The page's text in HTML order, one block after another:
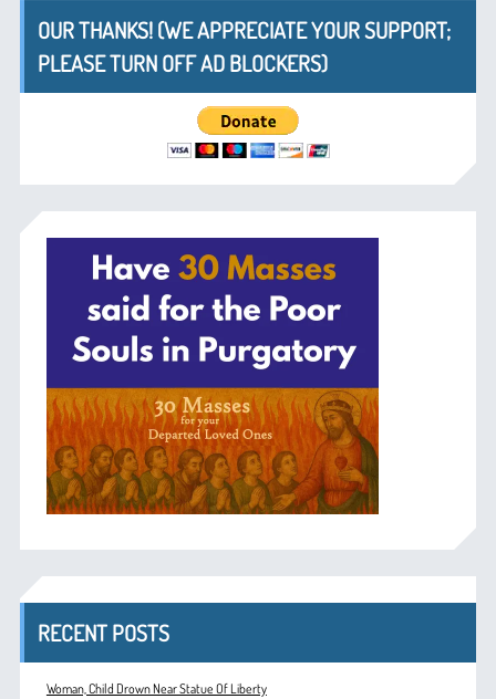
OUR THANKS! (WE APPRECIATE YOUR SUPPORT;
PLEASE TURN OFF AD BLOCKERS)
RECENT POSTS
Woman, Child Drown Near Statue Of Liberty